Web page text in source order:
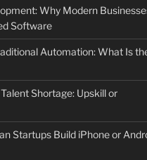
Why Modern
Software
Automation: What Is
Shortage: Upskill or
Startups Build iPhone or